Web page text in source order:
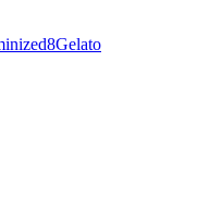
8Gelato